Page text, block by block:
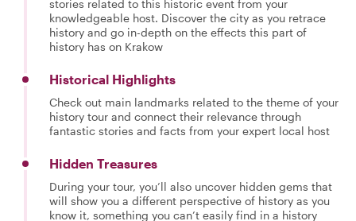
stories related to this historic event from your
knowledgeable host. Discover the city as you retrace
history and go in-depth on the effects this part of
history has on Krakow
Historical Highlights
Check out main landmarks related to the theme of your
history tour and connect their relevance through
fantastic stories and facts from your expert local host
Hidden Treasures
During your tour, you’ll also uncover hidden gems that
will show you a different perspective of history as you
know it, something you can’t easily find in a history